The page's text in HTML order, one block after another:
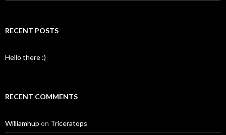
RECENT POSTS
Hello there :)
RECENT COMMENTS
Williamhup on Triceratops